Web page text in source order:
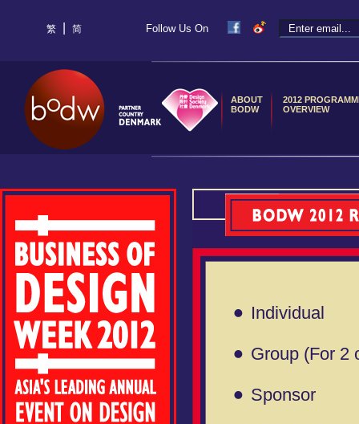
繁| 简 Follow Us On
ABOUT
BODW
2012
OVERVIEW
Individual
Group (For 2
Sponsor